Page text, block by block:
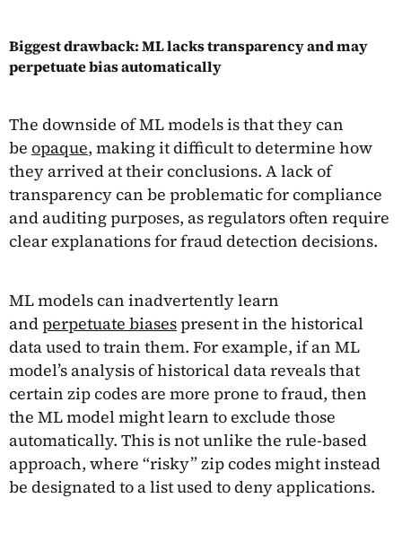
Biggest drawback: ML lacks transparency and may
perpetuate bias automatically
The downside of ML models is that they can
be opaque, making it difficult to determine how
they arrived at their conclusions. A lack of
transparency can be problematic for compliance
and auditing purposes, as regulators often require
clear explanations for fraud detection decisions.
ML models can inadvertently learn
andperpetuate biasespresent in the historical
data used to train them. For example, if an ML
model’s analysis of historical data reveals that
certain zip codes are more prone to fraud, then
the ML model might learn to exclude those
automatically. This is not unlike the rule-based
approach, where “risky” zip codes might instead
be designated to a list used to deny applications.